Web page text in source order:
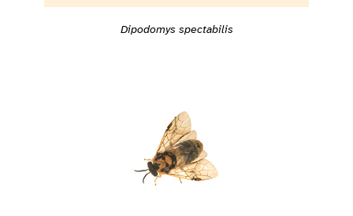
Dipodomys spectabilis